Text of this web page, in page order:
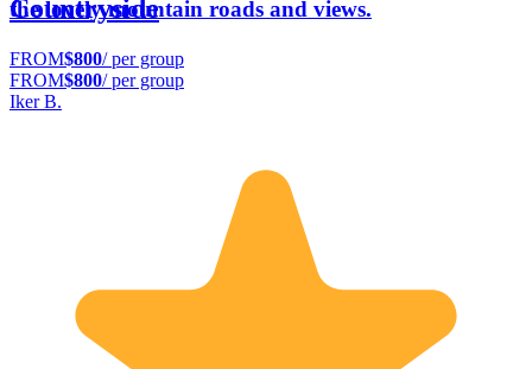
the lovely mountain roads and views.
Countryside
FROM$800/ per group
FROM$800/ per group
Iker B.